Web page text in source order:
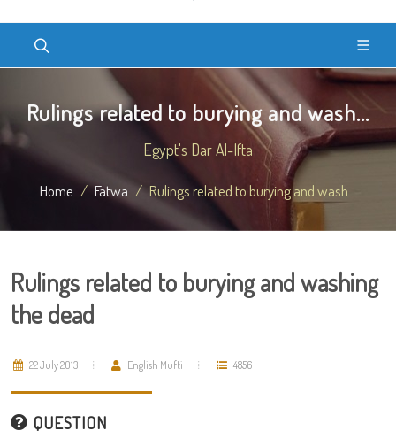
Rulings related to burying and wash...
Egypt's Dar Al-Ifta
Home Fatwa Rulings related to burying and wash...
Rulings related to burying and washing
the dead
22 July 2013 English Mufti 4856
QUESTION